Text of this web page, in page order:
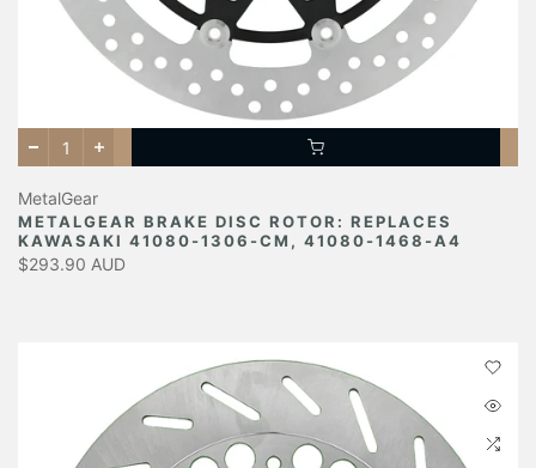
MetalGear
METALGEAR BRAKE DISC ROTOR: REPLACES
KAWASAKI 41080-1306-CM, 41080-1468-A4
$293.90 AUD